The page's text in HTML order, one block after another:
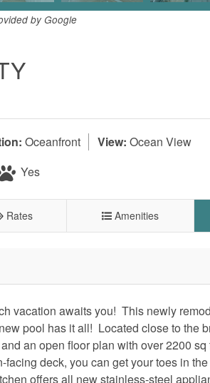
by Google
Oceanfront View: Ocean View
Yes
Rates Amenities
vacation awaits you! This newly
pool has it all! Located close to the
an open floor plan with over 2200
deck, you can get your toes in
offers all new stainless-steel